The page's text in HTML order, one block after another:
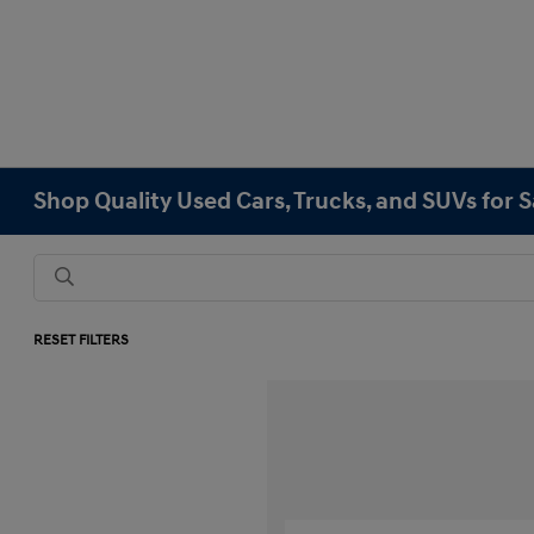
Shop Quality Used Cars, Trucks, and SUVs for
RESET FILTERS